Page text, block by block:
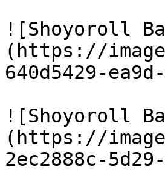
![Shoyoroll
(https://
640d5429-
![Shoyoroll
(https://
2ec2888c-